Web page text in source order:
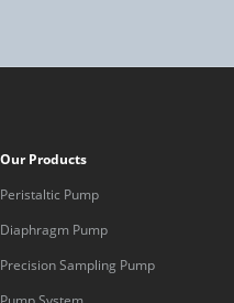
Our Products
Peristaltic Pump
Diaphragm Pump
Precision Sampling Pump